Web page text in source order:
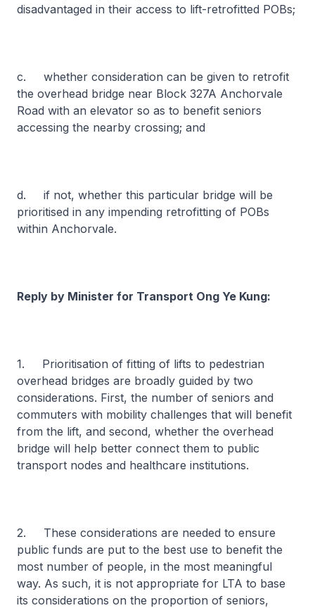
disadvantaged in their access to lift-retrofitted POBs;
c. whether consideration can be given to retrofit
the overhead bridge near Block 327A Anchorvale
Road with an elevator so as to benefit seniors
accessing the nearby crossing; and
d. if not, whether this particular bridge will be
prioritised in any impending retrofitting of POBs
within Anchorvale.
Reply by Minister for Transport Ong Ye Kung:
1. Prioritisation of fitting of lifts to pedestrian
overhead bridges are broadly guided by two
considerations. First, the number of seniors and
commuters with mobility challenges that will benefit
from the lift, and second, whether the overhead
bridge will help better connect them to public
transport nodes and healthcare institutions.
2. These considerations are needed to ensure
public funds are put to the best use to benefit the
most number of people, in the most meaningful
way. As such, it is not appropriate for LTA to base
its considerations on the proportion of seniors,